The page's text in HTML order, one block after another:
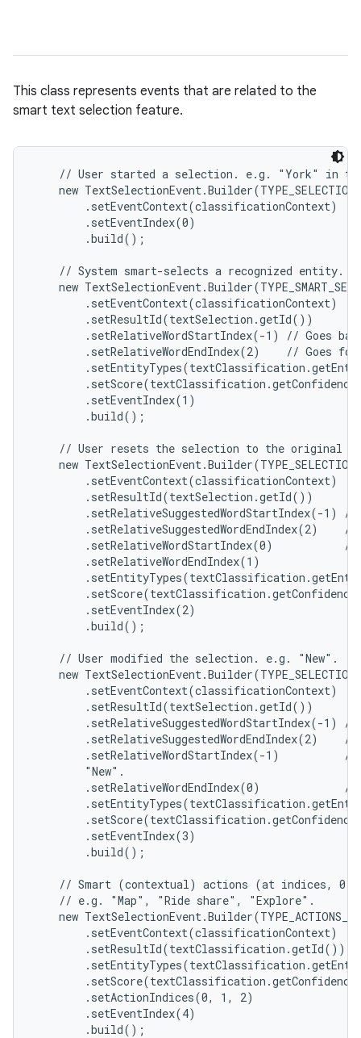
This class represents events that are related to the
smart text selection feature.
// User started a selection. e.g. "York" in
new
        .setEventContext(classificationContext)
        .setEventIndex(0)
        .build();
// System smart-selects a recognized entity.
new
        .setEventContext(classificationContext)
        .setResultId(textSelection.getId())
.setRelativeWordStartIndex(-1) // Goes
.setRelativeWordEndIndex(2)    // Goes
        .setEventIndex(1)
        .build();
// User resets the selection to the original
new
        .setEventContext(classificationContext)
        .setResultId(textSelection.getId())
.setRelativeSuggestedWordStartIndex(-1)
.setRelativeSuggestedWordEndIndex(2)
.setRelativeWordStartIndex(0)
        .setRelativeWordEndIndex(1)
        .setEventIndex(2)
        .build();
    // User modified the selection. e.g. "New".
new
        .setEventContext(classificationContext)
        .setResultId(textSelection.getId())
.setRelativeSuggestedWordStartIndex(-1)
.setRelativeSuggestedWordEndIndex(2)
.setRelativeWordStartIndex(-1)
        "New".
.setRelativeWordEndIndex(0)
        .setEventIndex(3)
        .build();
// Smart (contextual) actions (at indices, 0,
    // e.g. "Map", "Ride share", "Explore".
new
        .setEventContext(classificationContext)
        .setResultId(textClassification.getId())
        .setActionIndices(0, 1, 2)
        .setEventIndex(4)
        .build();